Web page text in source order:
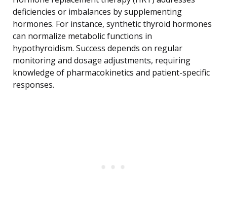
deficiencies or imbalances by supplementing
hormones. For instance, synthetic thyroid hormones
can normalize metabolic functions in
hypothyroidism. Success depends on regular
monitoring and dosage adjustments, requiring
knowledge of pharmacokinetics and patient-specific
responses.